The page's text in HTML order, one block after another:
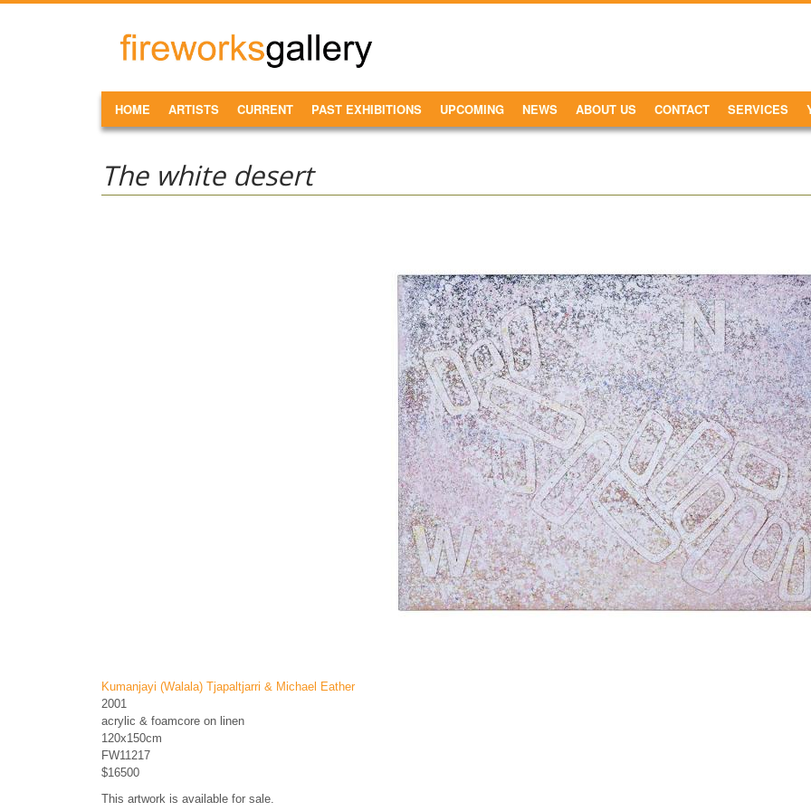
FireWorks
Gallery
MAIN MENU
HOME ARTISTS CURRENT PAST EXHIBITIONS UPCOMING NEWS ABOUT US CONTACT SERVICES
The white desert
Kumanjayi (Walala) Tjapaltjarri & Michael Eather
2001
acrylic & foamcore on linen
120x150cm
FW11217
$16500
This artwork is available for sale.